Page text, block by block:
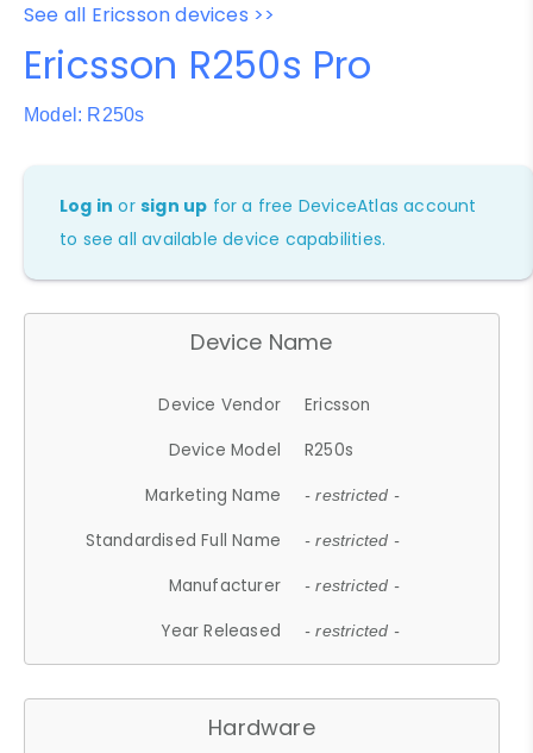
See all Ericsson devices >>
Ericsson R250s Pro
Model: R250s
Log in orsign up for a free DeviceAtlas account
to see all available device capabilities.
Device Name
Device Vendor
Ericsson
Device Model
R250s
Marketing Name
- restricted -
Standardised Full Name - restricted -
Manufacturer - restricted -
Year Released - restricted -
Hardware